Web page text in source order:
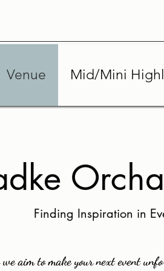
Venue Mid/Mini
Finding Inspiration in
aim to make your next event